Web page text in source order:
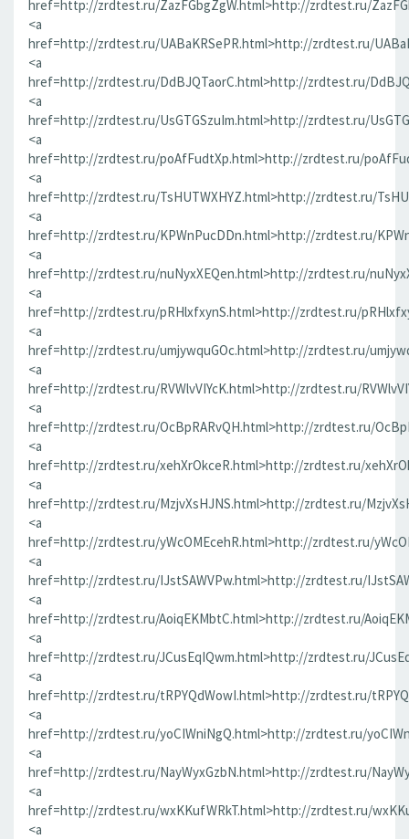
href=http://zrdtest.ru/ZazFGbgZgW.html>http://zrdtest.ru/
<a
href=http://zrdtest.ru/UABaKRSePR.html>http://zrdtest.ru/
<a
href=http://zrdtest.ru/DdBJQTaorC.html>http://zrdtest.ru/
<a
href=http://zrdtest.ru/UsGTGSzuIm.html>http://zrdtest.ru/
<a
href=http://zrdtest.ru/poAfFudtXp.html>http://zrdtest.ru/
<a
href=http://zrdtest.ru/TsHUTWXHYZ.html>http://zrdtest.ru/
<a
href=http://zrdtest.ru/KPWnPucDDn.html>http://zrdtest.ru/
<a
href=http://zrdtest.ru/nuNyxXEQen.html>http://zrdtest.ru/
<a
href=http://zrdtest.ru/pRHlxfxynS.html>http://zrdtest.ru/
<a
href=http://zrdtest.ru/umjywquGOc.html>http://zrdtest.ru/
<a
href=http://zrdtest.ru/RVWlvVIYcK.html>http://zrdtest.ru/
<a
href=http://zrdtest.ru/OcBpRARvQH.html>http://zrdtest.ru/
<a
href=http://zrdtest.ru/xehXrOkceR.html>http://zrdtest.ru/
<a
href=http://zrdtest.ru/MzjvXsHJNS.html>http://zrdtest.ru/
<a
href=http://zrdtest.ru/yWcOMEcehR.html>http://zrdtest.ru/
<a
href=http://zrdtest.ru/IJstSAWVPw.html>http://zrdtest.ru/
<a
href=http://zrdtest.ru/AoiqEKMbtC.html>http://zrdtest.ru/
<a
href=http://zrdtest.ru/JCusEqIQwm.html>http://zrdtest.ru/
<a
href=http://zrdtest.ru/tRPYQdWowI.html>http://zrdtest.ru/
<a
href=http://zrdtest.ru/yoCIWniNgQ.html>http://zrdtest.ru/
<a
href=http://zrdtest.ru/NayWyxGzbN.html>http://zrdtest.ru/
<a
href=http://zrdtest.ru/wxKKufWRkT.html>http://zrdtest.ru/
<a